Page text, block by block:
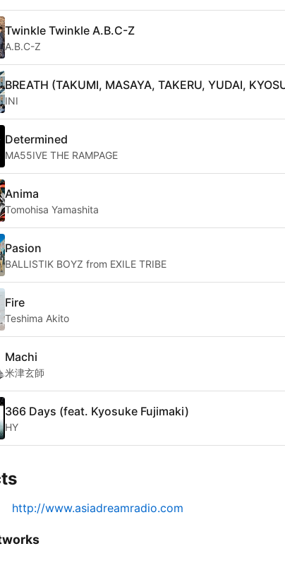
Twinkle Twinkle A.B.C-Z
A.B.C-Z
BREATH (TAKUMI, MASAYA, TAKERU, YUDAI,
INI
Determined
MA55IVE THE RAMPAGE
Anima
Tomohisa Yamashita
Pasion
BALLISTIK BOYZ from EXILE TRIBE
Fire
Teshima Akito
Machi
米津玄師
366 Days (feat. Kyosuke Fujimaki)
HY
http://www.asiadreamradio.com